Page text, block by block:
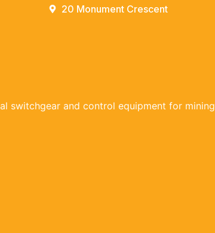
20 Monument Crescent
switchgear and control equipment for mining